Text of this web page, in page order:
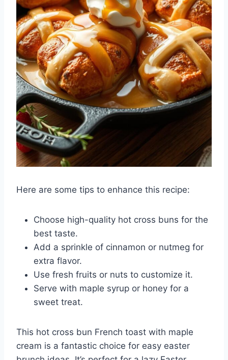
Here are some tips to enhance this recipe:
Choose high-quality hot cross buns for the
best taste.
Add a sprinkle of cinnamon or nutmeg for
extra flavor.
Use fresh fruits or nuts to customize it.
Serve with maple syrup or honey for a
sweet treat.
This hot cross bun French toast with maple
cream is a fantastic choice for easy easter